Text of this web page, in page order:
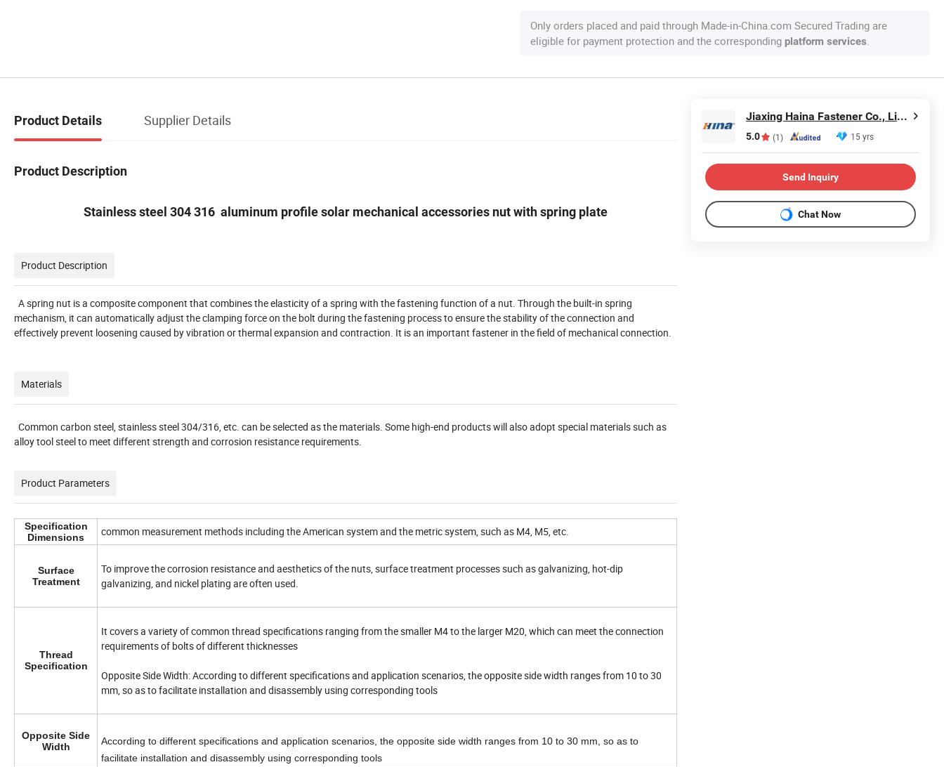
Only orders placed and paid through Made-in-China.com Secured Trading are
eligible for payment protection and the corresponding platform services.
Product Details Supplier Details
Product Description
Stainless steel 304 316 aluminum profile solar mechanical accessories nut with spring plate
Product Description
A spring nut is a composite component that combines the elasticity of a spring with the fastening function of a nut. Through the built-in spring
mechanism, it can automatically adjust the clamping force on the bolt during the fastening process to ensure the stability of the connection and
effectively prevent loosening caused by vibration or thermal expansion and contraction. It is an important fastener in the field of mechanical connection.
Materials
Common carbon steel, stainless steel 304/316, etc. can be selected as the materials. Some high-end products will also adopt special materials such as
alloy tool steel to meet different strength and corrosion resistance requirements.
Product Parameters
Specification
Dimensions
common measurement methods including the American system and the metric system, such as M4, M5, etc.
Surface
Treatment
To improve the corrosion resistance and aesthetics of the nuts, surface treatment processes such as galvanizing, hot-dip
galvanizing, and nickel plating are often used.
Thread
Specification
It covers a variety of common thread specifications ranging from the smaller M4 to the larger M20, which can meet the connection
requirements of bolts of different thicknesses
Opposite Side Width: According to different specifications and application scenarios, the opposite side width ranges from 10 to 30
mm, so as to facilitate installation and disassembly using corresponding tools
Opposite Side
Width
According to different specifications and application scenarios, the opposite side width ranges from 10 to 30 mm, so as to
facilitate installation and disassembly using corresponding tools
Jiaxing Haina Fastener Co., Limited
5.0 (1) 15 yrs
Send Inquiry
Chat Now